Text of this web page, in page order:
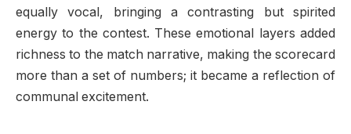
equally vocal, bringing a contrasting but spirited
energy to the contest. These emotional layers added
richness to the match narrative, making the scorecard
more than a set of numbers; it became a reflection of
communal excitement.